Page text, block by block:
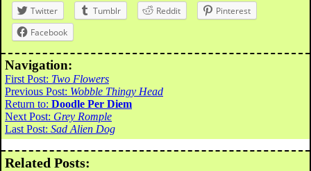
Twitter Tumblr Reddit
Pinterest
Facebook
Navigation:
First Post: Two Flowers
Previous Post: Wobble Thingy Head
Return to: Doodle Per Diem
Next Post: Grey Romple
Last Post: Sad Alien Dog
Related Posts: